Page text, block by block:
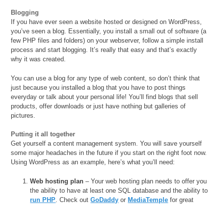
Blogging
If you have ever seen a website hosted or designed on WordPress,
you’ve seen a blog. Essentially, you install a small out of software (a
few PHP files and folders) on your webserver, follow a simple install
process and start blogging. It’s really that easy and that’s exactly
why it was created.
You can use a blog for any type of web content, so don’t think that
just because you installed a blog that you have to post things
everyday or talk about your personal life! You’ll find blogs that sell
products, offer downloads or just have nothing but galleries of
pictures.
Putting it all together
Get yourself a content management system. You will save yourself
some major headaches in the future if you start on the right foot now.
Using WordPress as an example, here’s what you’ll need:
Web hosting plan – Your web hosting plan needs to offer you
the ability to have at least one SQL database and the ability to
run PHP . Check outGoDaddy or MediaTemple for great